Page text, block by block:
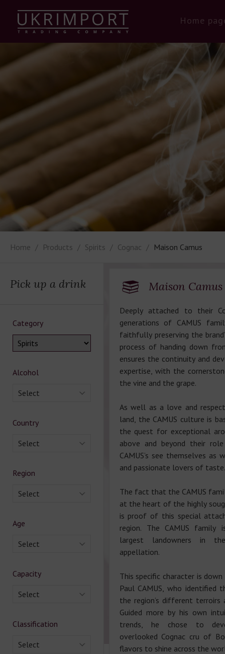
Home
Home Products Spirits Cognac Maison Camus
Pick up a drink
Category
Alcohol
Select
Country
Select
Region
Select
Age
Select
Capacity
Select
Classification
Select
Maison Camus
Deeply attached to their
generations of CAMUS
faithfully preserving the
process of handing down
ensures the continuity and
expertise, with the
the vine and the grape.
As well as a love and
land, the CAMUS culture is
the quest for exceptional
above and beyond their
CAMUS’s see themselves as
and passionate lovers of taste.
The fact that the CAMUS
at the heart of the highly
is proof of this special
region. The CAMUS
largest landowners in
appellation.
This specific character is
Paul CAMUS, who
the region’s different
Guided more by his own
trends, he chose to
overlooked Cognac cru of
flavors to shine across the